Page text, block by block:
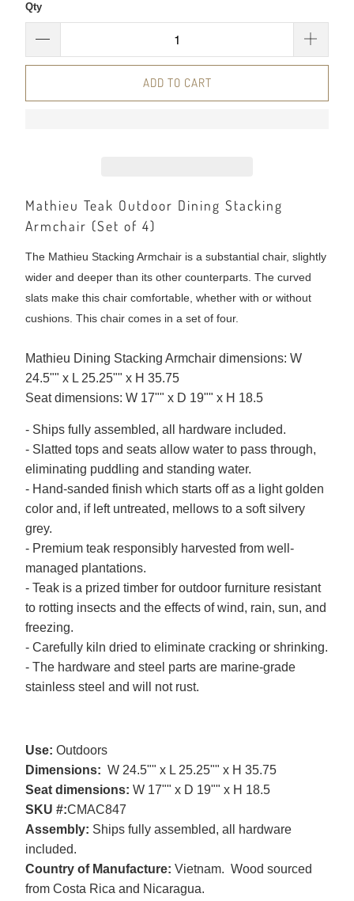
Qty
ADD TO CART
Mathieu Teak Outdoor Dining Stacking
Armchair (Set of 4)
The Mathieu Stacking Armchair is a substantial chair, slightly
wider and deeper than its other counterparts. The curved
slats make this chair comfortable, whether with or without
cushions. This chair comes in a set of four.
Mathieu Dining Stacking Armchair dimensions: W
24.5"" x L 25.25"" x H 35.75
Seat dimensions: W 17"" x D 19"" x H 18.5
- Ships fully assembled, all hardware included.
- Slatted tops and seats allow water to pass through,
eliminating puddling and standing water.
- Hand-sanded finish which starts off as a light golden
color and, if left untreated, mellows to a soft silvery
grey.
- Premium teak responsibly harvested from well-
managed plantations.
- Teak is a prized timber for outdoor furniture resistant
to rotting insects and the effects of wind, rain, sun, and
freezing.
- Carefully kiln dried to eliminate cracking or shrinking.
- The hardware and steel parts are marine-grade
stainless steel and will not rust.
Use: Outdoors
Dimensions: W 24.5"" x L 25.25"" x H 35.75
Seat dimensions: W 17"" x D 19"" x H 18.5
SKU #:CMAC847
Assembly: Ships fully assembled, all hardware
included.
Country of Manufacture: Vietnam. Wood sourced
from Costa Rica and Nicaragua.